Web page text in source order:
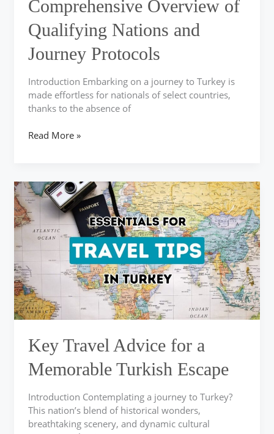
Comprehensive Overview of
Qualifying Nations and
Journey Protocols
Introduction Embarking on a journey to Turkey is
made effortless for nationals of select countries,
thanks to the absence of
Journey
Protocols
Read More »
Key Travel Advice for a
Memorable Turkish Escape
Introduction Contemplating a journey to Turkey?
This nation’s blend of historical wonders,
breathtaking scenery, and dynamic cultural
Key
Travel
Advice
for
Memorable
Turkish
Escape